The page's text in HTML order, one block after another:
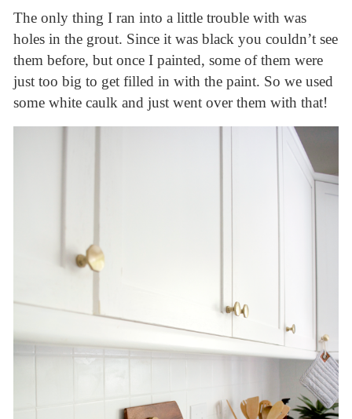
The only thing I ran into a little trouble with was
holes in the grout. Since it was black you couldn’t see
them before, but once I painted, some of them were
just too big to get filled in with the paint. So we used
some white caulk and just went over them with that!